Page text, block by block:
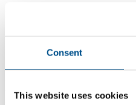
Consent
This website uses cookies
As the organisation’s senior
supports companies on how to
Academy, Scorecard Feedback